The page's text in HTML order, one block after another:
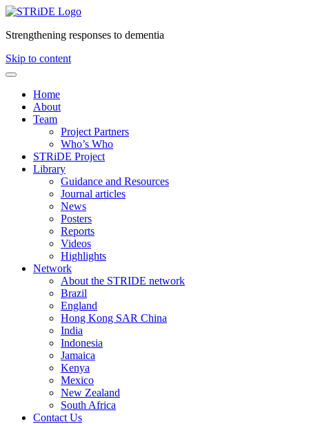
Strengthening responses to dementia
Skip to content
Home
About
Team
Project Partners
Who’s Who
STRiDE Project
Library
Guidance and Resources
Journal articles
News
Posters
Reports
Videos
Highlights
Network
About the STRIDE network
Brazil
England
Hong Kong SAR China
India
Indonesia
Jamaica
Kenya
Mexico
New Zealand
South Africa
Contact Us